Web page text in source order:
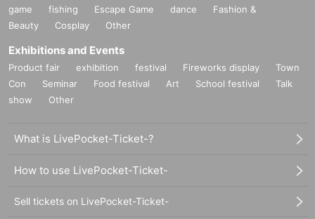
game
fishing Escape Game dance
Fashion &
Beauty
Cosplay Other
Exhibitions and Events
Product fair exhibition festival Fireworks display
Town
Con
Seminar Food festival Art School festival
Talk
show
Other
What is LivePocket-Ticket-?
How to use LivePocket-Ticket-
Sell tickets on LivePocket-Ticket-